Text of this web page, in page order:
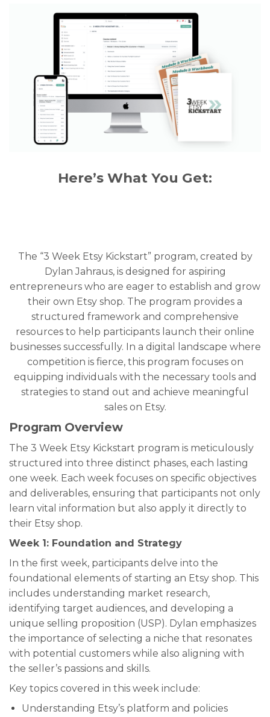
Here’s What You Get:
The “3 Week Etsy Kickstart” program, created by
Dylan Jahraus, is designed for aspiring
entrepreneurs who are eager to establish and grow
their own Etsy shop. The program provides a
structured framework and comprehensive
resources to help participants launch their online
businesses successfully. In a digital landscape where
competition is fierce, this program focuses on
equipping individuals with the necessary tools and
strategies to stand out and achieve meaningful
sales on Etsy.
Program Overview
The 3 Week Etsy Kickstart program is meticulously
structured into three distinct phases, each lasting
one week. Each week focuses on specific objectives
and deliverables, ensuring that participants not only
learn vital information but also apply it directly to
their Etsy shop.
Week 1: Foundation and Strategy
In the first week, participants delve into the
foundational elements of starting an Etsy shop. This
includes understanding market research,
identifying target audiences, and developing a
unique selling proposition (USP). Dylan emphasizes
the importance of selecting a niche that resonates
with potential customers while also aligning with
the seller’s passions and skills.
Key topics covered in this week include:
Understanding Etsy’s platform and policies